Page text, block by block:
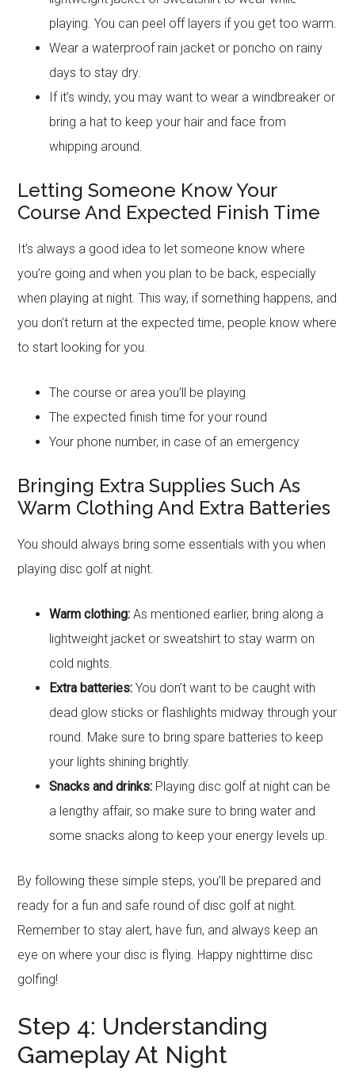
playing. You can peel off layers if you get too warm.
Wear a waterproof rain jacket or poncho on rainy
days to stay dry.
If it’s windy, you may want to wear a windbreaker or
bring a hat to keep your hair and face from
whipping around.
Letting Someone Know Your
Course And Expected Finish Time
It’s always a good idea to let someone know where
you’re going and when you plan to be back, especially
when playing at night. This way, if something happens, and
you don’t return at the expected time, people know where
to start looking for you.
The course or area you’ll be playing
The expected finish time for your round
Your phone number, in case of an emergency
Bringing Extra Supplies Such As
Warm Clothing And Extra Batteries
You should always bring some essentials with you when
playing disc golf at night.
Warm clothing: As mentioned earlier, bring along a
lightweight jacket or sweatshirt to stay warm on
cold nights.
Extra batteries: You don’t want to be caught with
dead glow sticks or flashlights midway through your
round. Make sure to bring spare batteries to keep
your lights shining brightly.
Snacks and drinks: Playing disc golf at night can be
a lengthy affair, so make sure to bring water and
some snacks along to keep your energy levels up.
By following these simple steps, you’ll be prepared and
ready for a fun and safe round of disc golf at night.
Remember to stay alert, have fun, and always keep an
eye on where your disc is flying. Happy nighttime disc
golfing!
Step 4: Understanding
Gameplay At Night